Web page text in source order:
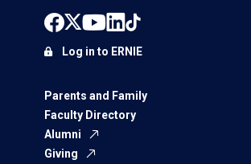
Parents and Family
Faculty Directory
Alumni
Giving
Log in to ERNIE